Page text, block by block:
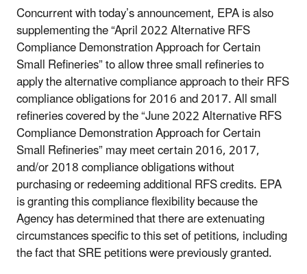
Concurrent with today’s announcement, EPA is also
supplementing the “April 2022 Alternative RFS
Compliance Demonstration Approach for Certain
Small Refineries” to allow three small refineries to
apply the alternative compliance approach to their RFS
compliance obligations for 2016 and 2017. All small
refineries covered by the “June 2022 Alternative RFS
Compliance Demonstration Approach for Certain
Small Refineries” may meet certain 2016, 2017,
and/or 2018 compliance obligations without
purchasing or redeeming additional RFS credits. EPA
is granting this compliance flexibility because the
Agency has determined that there are extenuating
circumstances specific to this set of petitions, including
the fact that SRE petitions were previously granted.